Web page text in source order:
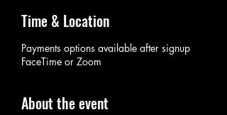
Time & Location
Payments options available after signup
FaceTime or Zoom
About the event